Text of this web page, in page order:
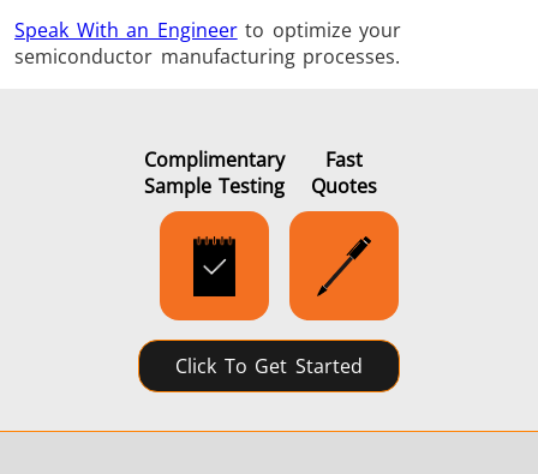
Speak With an Engineerto optimize your
semiconductor manufacturing processes.
Complimentary
Sample Testing
Fast
Quotes
Click To Get Started